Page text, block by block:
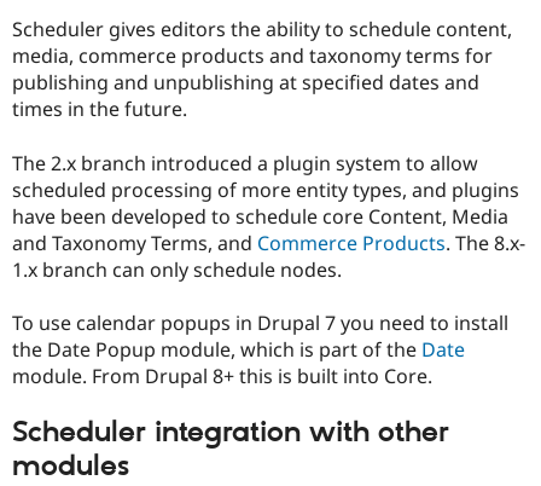
Drupal for
Drupal for
Education
Drupal for
eCommerce
Local
Developer
Drupal
API
Become a
Certified
Provider
Find a
Partner
Find
Community
DrupalCon
Jobs /
News &
The Drupal
Donate
Become a
Maker
Become a
Get Started
Try Drupal CMS
Try Hosting
project
Scheduler gives editors the ability to schedule content,
media, commerce products and taxonomy terms for
publishing and unpublishing at specified dates and
times in the future.
The 2.x branch introduced a plugin system to allow
scheduled processing of more entity types, and plugins
have been developed to schedule core Content, Media
and Taxonomy Terms, and Commerce Products. The 8.x-
1.x branch can only schedule nodes.
To use calendar popups in Drupal 7 you need to install
the Date Popup module, which is part of the Date
module. From Drupal 8+ this is built into Core.
Scheduler integration with other
modules